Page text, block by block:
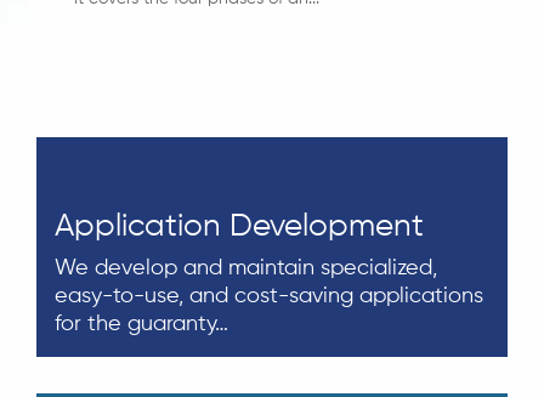
Application Development
We develop and maintain specialized,
easy-to-use, and cost-saving applications
for the guaranty…